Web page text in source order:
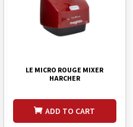
LE MICRO ROUGE MIXER
HARCHER
ADD TO CART